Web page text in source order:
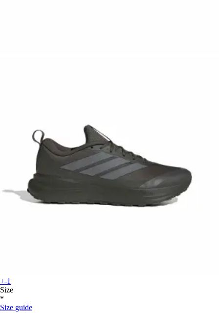
+-1
Size
*
Size guide